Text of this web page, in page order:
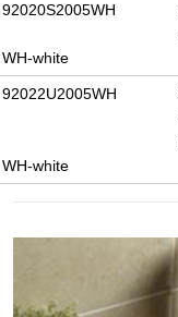
92020S2005WH
WH-white
92022U2005WH
WH-white